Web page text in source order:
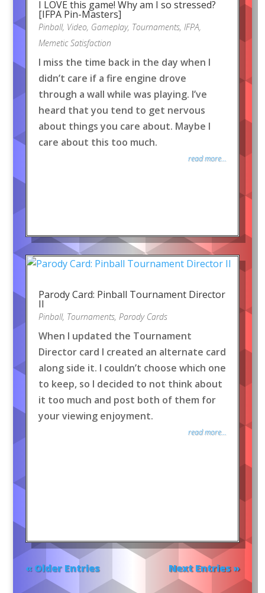
I LOVE this game! Why am I so stressed?
[IFPA Pin-Masters]
Pinball, Video, Gameplay, Tournaments, IFPA,
Memetic Satisfaction
I miss the time back in the day when I
didn’t care if a fire engine drove
through a wall while was playing. I’ve
heard that you tend to get nervous
about things you care about. Maybe I
care about this too much.
read more...
Parody Card: Pinball Tournament Director
II
Pinball, Tournaments, Parody Cards
When I updated the Tournament
Director card I created an alternate card
along side it. I couldn’t choose which one
to keep, so I decided to not think about
it too much and post both of them for
your viewing enjoyment.
read more...
« Older Entries Next Entries »